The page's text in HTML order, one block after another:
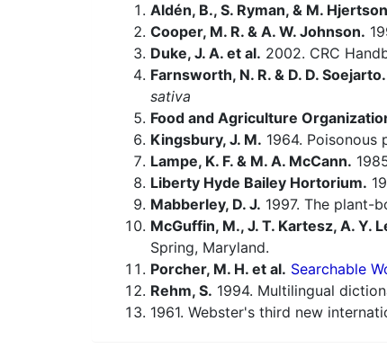
Aldén, B., S. Ryman, & M.
Cooper, M. R. & A. W. Johnson.
Duke, J. A. et al. 2002. CRC
Farnsworth, N. R. & D. D. Soejarto.
sativa
Food and Agriculture
Kingsbury, J. M. 1964. Poisonous
Lampe, K. F. & M. A. McCann.
Liberty Hyde Bailey Hortorium.
Mabberley, D. J. 1997. The plant-
McGuffin, M., J. T. Kartesz, A. Y.
Spring, Maryland.
Porcher, M. H. et al. Searchable
Rehm, S. 1994. Multilingual
1961. Webster's third new